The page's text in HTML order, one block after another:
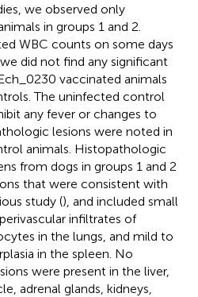
we observed only
in groups 1 and 2.
WBC counts on some days
did not find any significant
vaccinated animals
The uninfected control
any fever or changes to
lesions were noted in
animals. Histopathologic
from dogs in groups 1 and 2
that were consistent with
study (), and included small
infiltrates of
in the lungs, and mild to
in the spleen. No
were present in the liver,
adrenal glands, kidneys,